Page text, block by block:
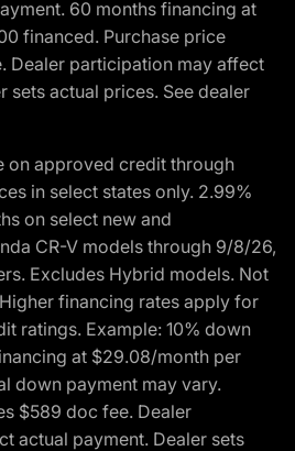
60 months financing at
financed. Purchase price
Dealer participation may affect
sets actual prices. See dealer
on approved credit through
in select states only. 2.99%
on select new and
CR-V models through 9/8/26,
Excludes Hybrid models. Not
financing rates apply for
ratings. Example: 10% down
at $29.08/month per
down payment may vary.
$589 doc fee. Dealer
actual payment. Dealer sets